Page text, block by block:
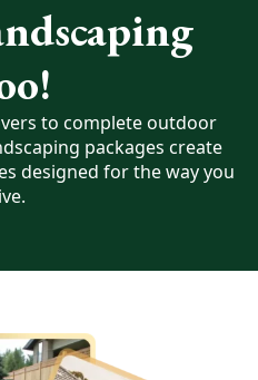
to complete outdoor
packages create
designed for the way you